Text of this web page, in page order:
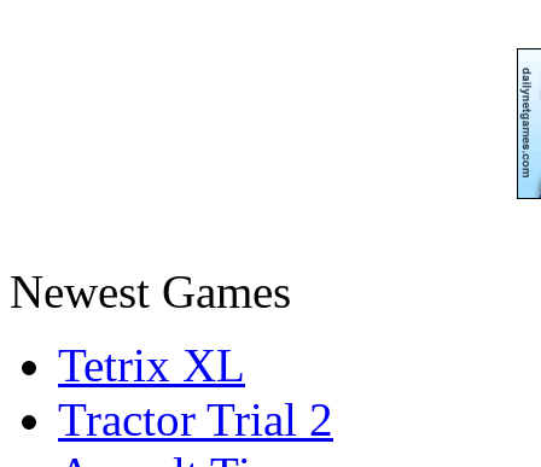
Newest Games
Tetrix XL
Tractor Trial 2